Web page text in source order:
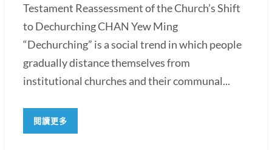
Testament Reassessment of the Church’s Shift
to Dechurching CHAN Yew Ming
“Dechurching” is a social trend in which people
gradually distance themselves from
institutional churches and their communal...
閱讀更多